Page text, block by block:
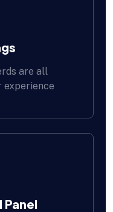
are all
experience